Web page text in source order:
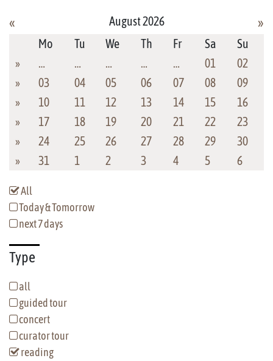
»
«
August 2026
Mo
Tu We Th Fr Sa
Su
»
… … … … … 01
02
»
03 04 05 06 07 08
09
»
10 11 12 13 14 15
16
»
17 18 19 20 21 22
23
»
24 25 26 27 28 29
30
»
31 1 2 3 4 5 6
All
Today & Tomorrow
next 7 days
Type
all
guided tour
concert
curator tour
reading